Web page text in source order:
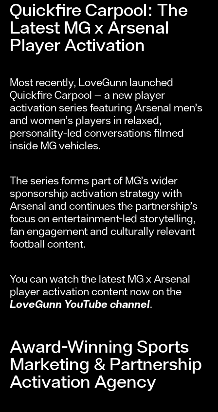
Quickfire Carpool: The
Latest MG x Arsenal
Player Activation
Most recently, LoveGunn launched
Quickfire Carpool — a new player
activation series featuring Arsenal men’s
and women’s players in relaxed,
personality-led conversations filmed
inside MG vehicles.
The series forms part of MG’s wider
sponsorship activation strategy with
Arsenal and continues the partnership’s
focus on entertainment-led storytelling,
fan engagement and culturally relevant
football content.
You can watch the latest MG x Arsenal
player activation content now on the
LoveGunn YouTube channel.
Award-Winning Sports
Marketing & Partnership
Activation Agency